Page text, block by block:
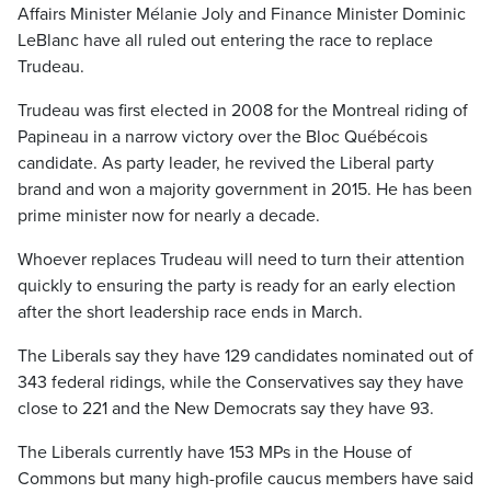
Affairs Minister Mélanie Joly and Finance Minister Dominic
LeBlanc have all ruled out entering the race to replace
Trudeau.
Trudeau was first elected in 2008 for the Montreal riding of
Papineau in a narrow victory over the Bloc Québécois
candidate. As party leader, he revived the Liberal party
brand and won a majority government in 2015. He has been
prime minister now for nearly a decade.
Whoever replaces Trudeau will need to turn their attention
quickly to ensuring the party is ready for an early election
after the short leadership race ends in March.
The Liberals say they have 129 candidates nominated out of
343 federal ridings, while the Conservatives say they have
close to 221 and the New Democrats say they have 93.
The Liberals currently have 153 MPs in the House of
Commons but many high-profile caucus members have said